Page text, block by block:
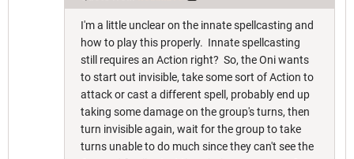
I'm a little unclear on the innate spellcasting and
how to play this properly. Innate spellcasting
still requires an Action right? So, the Oni wants
to start out invisible, take some sort of Action to
attack or cast a different spell, probably end up
taking some damage on the group's turns, then
turn invisible again, wait for the group to take
turns unable to do much since they can't see the